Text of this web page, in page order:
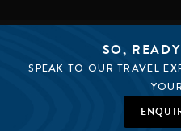
SO,
SPEAK TO OUR TRAVEL
© BLACK
BLACK TOMATO GROUP